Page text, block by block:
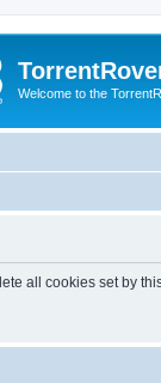
Welcome to the
all cookies set by